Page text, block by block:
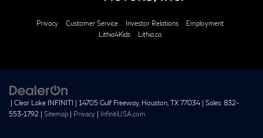
Privacy Customer Service Investor Relations
Employment
Lithia4Kids
Lithia.ca
| Clear Lake INFINITI | 14705 Gulf Freeway, Houston, TX 77034 | Sales: 832-
553-1792 | Sitemap | Privacy | InfinitiUSA.com